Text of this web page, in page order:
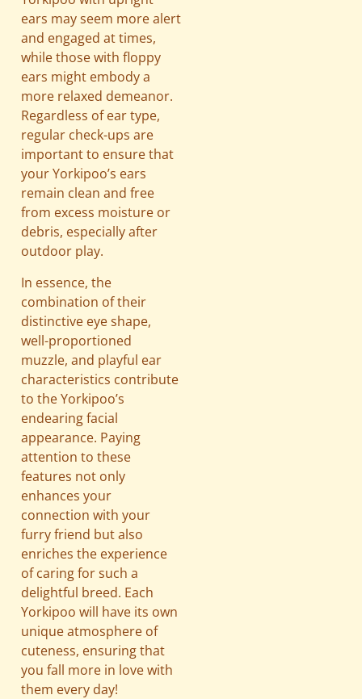
ears may seem more alert
and engaged at times,
while those with floppy
ears might embody a
more relaxed demeanor.
Regardless of ear type,
regular check-ups are
important to ensure that
your Yorkipoo’s ears
remain clean and free
from excess moisture or
debris, especially after
outdoor play.
In essence, the
combination of their
distinctive eye shape,
well-proportioned
muzzle, and playful ear
characteristics contribute
to the Yorkipoo’s
endearing facial
appearance. Paying
attention to these
features not only
enhances your
connection with your
furry friend but also
enriches the experience
of caring for such a
delightful breed. Each
Yorkipoo will have its own
unique atmosphere of
cuteness, ensuring that
you fall more in love with
them every day!